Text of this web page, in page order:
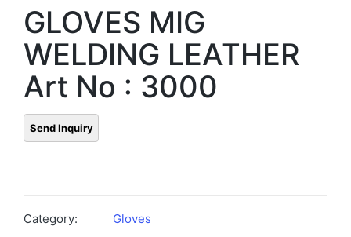
GLOVES MIG
WELDING LEATHER
Art No : 3000
Category: Gloves